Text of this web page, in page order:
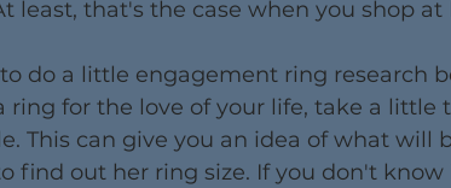
least, that's the case when you shop
do a little engagement ring research
ring for the love of your life, take a
This can give you an idea of what will
find out her ring size. If you don't